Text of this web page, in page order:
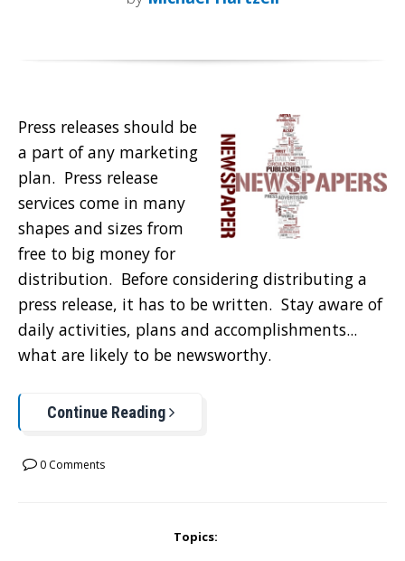
Press releases should be
a part of any marketing
plan. Press release
services come in many
shapes and sizes from
free to big money for
distribution. Before considering distributing a
press release, it has to be written. Stay aware of
daily activities, plans and accomplishments...
what are likely to be newsworthy.
Continue Reading
0 Comments
Topics: